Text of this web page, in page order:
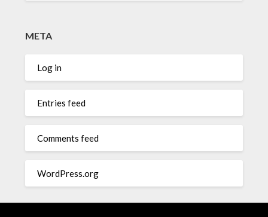
META
Log in
Entries feed
Comments feed
WordPress.org